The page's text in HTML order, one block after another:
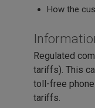
How the
Regulated
tariffs). This
toll-free
tariffs.